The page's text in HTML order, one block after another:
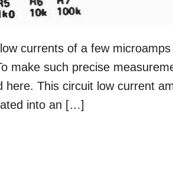
currents of a few
make such precise
here. This circuit low current
into an […]